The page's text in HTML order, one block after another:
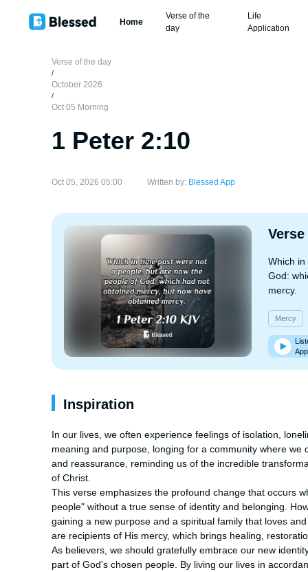
Home
Verse of the
day
Life
Application
Verse of the day
/
October 2026
/
Oct 05 Morning
1 Peter 2:10
Oct 05, 2026 05:00 Written by: Blessed App
Verse
Which
God:
mercy.
Mercy
Inspiration
In our lives, we often experience feelings of isolation,
meaning and purpose, longing for a community where
and reassurance, reminding us of the incredible
of Christ.
This verse emphasizes the profound change that occurs
people" without a true sense of identity and belonging.
gaining a new purpose and a spiritual family that loves
are recipients of His mercy, which brings healing,
As believers, we should gratefully embrace our new
part of God's chosen people. By living our lives in